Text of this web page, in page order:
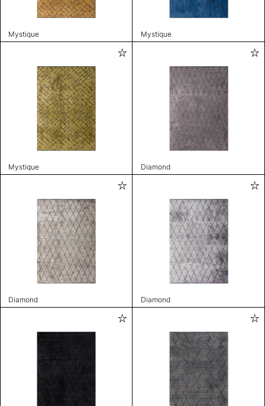
Mystique Mystique
Mystique Diamond
Diamond Diamond